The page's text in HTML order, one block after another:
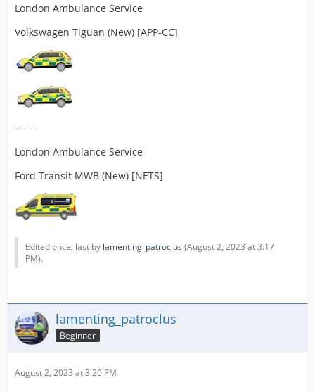
London Ambulance Service
Volkswagen Tiguan (New) [APP-CC]
------
London Ambulance Service
Ford Transit MWB (New) [NETS]
Edited once, last by lamenting_patroclus(August 2, 2023 at 3:17
PM).
lamenting_patroclus
Beginner
August 2, 2023 at 3:20 PM